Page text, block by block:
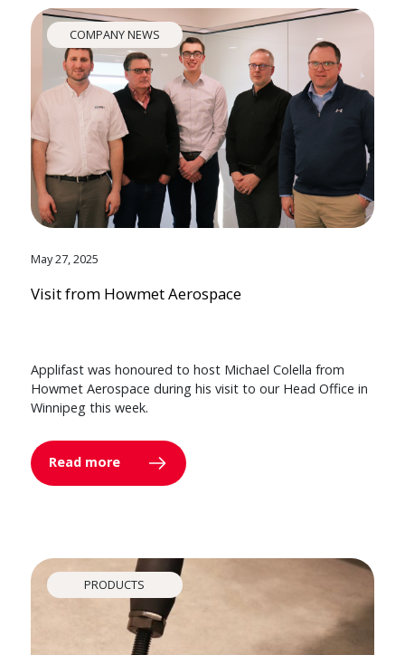
COMPANY NEWS
May 27, 2025
Visit from Howmet Aerospace
Applifast was honoured to host Michael Colella from
Howmet Aerospace during his visit to our Head Office in
Winnipeg this week.
Read more
PRODUCTS